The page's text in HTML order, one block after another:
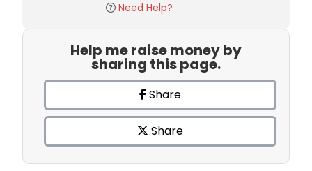
Need Help?
Help me raise money by
sharing this page.
Share
Share